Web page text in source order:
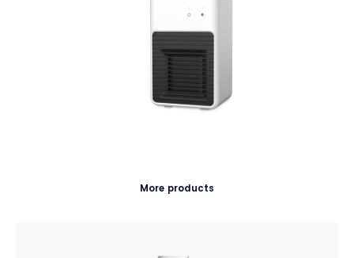
More products